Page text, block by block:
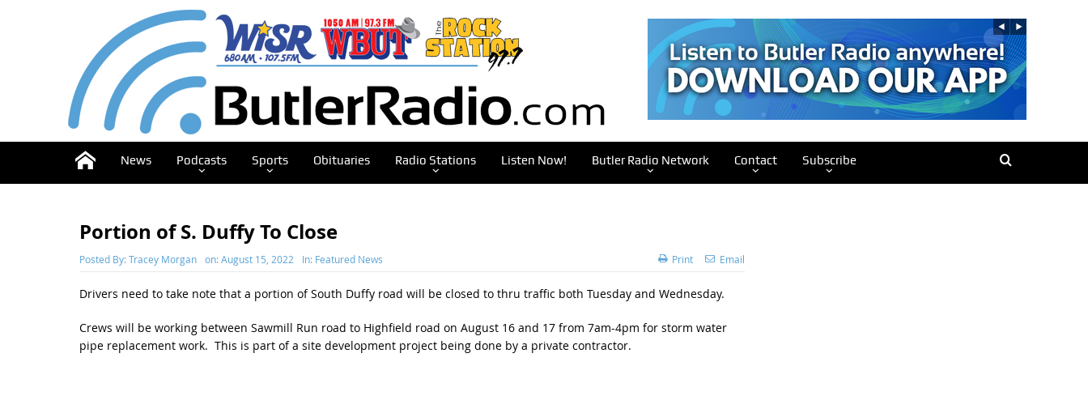
News Podcasts Sports Obituaries Radio Stations Listen Now! Butler Radio Network Contact Subscribe
Portion of S. Duffy To Close
Posted By:Tracey Morgan on:August 15, 2022 In: Featured News Print Email
Drivers need to take note that a portion of South Duffy road will be closed to thru traffic both Tuesday and Wednesday.
Crews will be working between Sawmill Run road to Highfield road on August 16 and 17 from 7am-4pm for storm water
pipe replacement work. This is part of a site development project being done by a private contractor.